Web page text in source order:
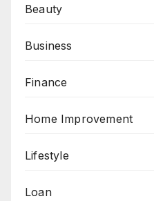
Beauty
Business
Finance
Home Improvement
Lifestyle
Loan